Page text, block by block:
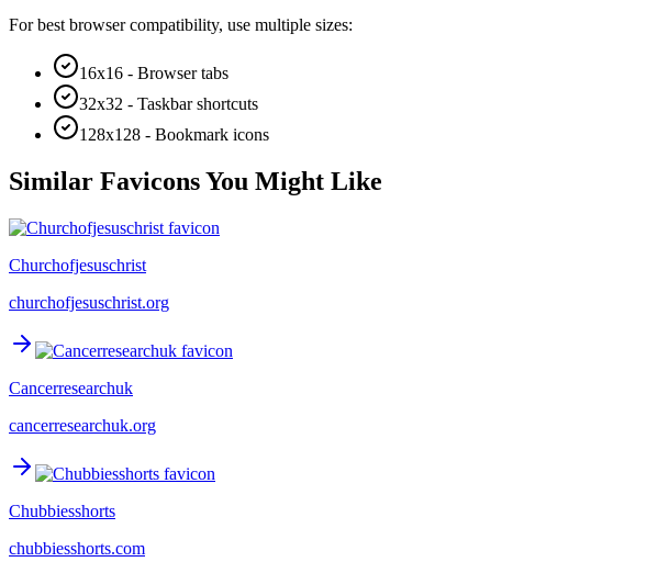
For best browser compatibility, use multiple sizes:
16x16 - Browser tabs
32x32 - Taskbar shortcuts
128x128 - Bookmark icons
Similar Favicons You Might Like
Churchofjesuschrist
churchofjesuschrist.org
Cancerresearchuk
cancerresearchuk.org
Chubbiesshorts
chubbiesshorts.com